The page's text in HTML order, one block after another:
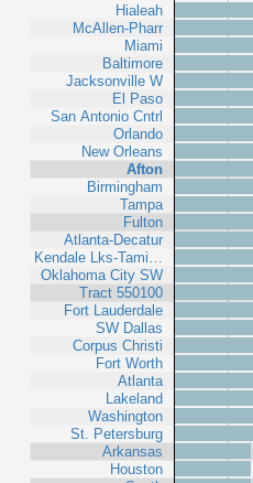
Hialeah
McAllen-Pharr
Miami
Baltimore
Jacksonville W
El Paso
San Antonio Cntrl
Orlando
New Orleans
Afton
Birmingham
Tampa
Fulton
Atlanta-Decatur
Kendale Lks-Tami…
Oklahoma City SW
Tract 550100
Fort Lauderdale
SW Dallas
Corpus Christi
Fort Worth
Atlanta
Lakeland
Washington
St. Petersburg
Arkansas
Houston